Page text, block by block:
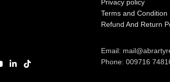
Privacy policy
Terms and Condition
Refund And Return
Email:
Phone: 009716